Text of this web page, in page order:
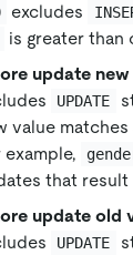
excludes
is greater than
update
UPDATE
value
example,
that result
update old
UPDATE